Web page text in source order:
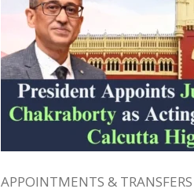
APPOINTMENTS & TRANSFERS